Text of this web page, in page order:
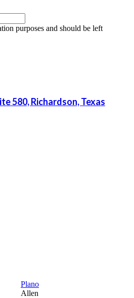
purposes and should be left
580, Richardson, Texas
Plano
Allen